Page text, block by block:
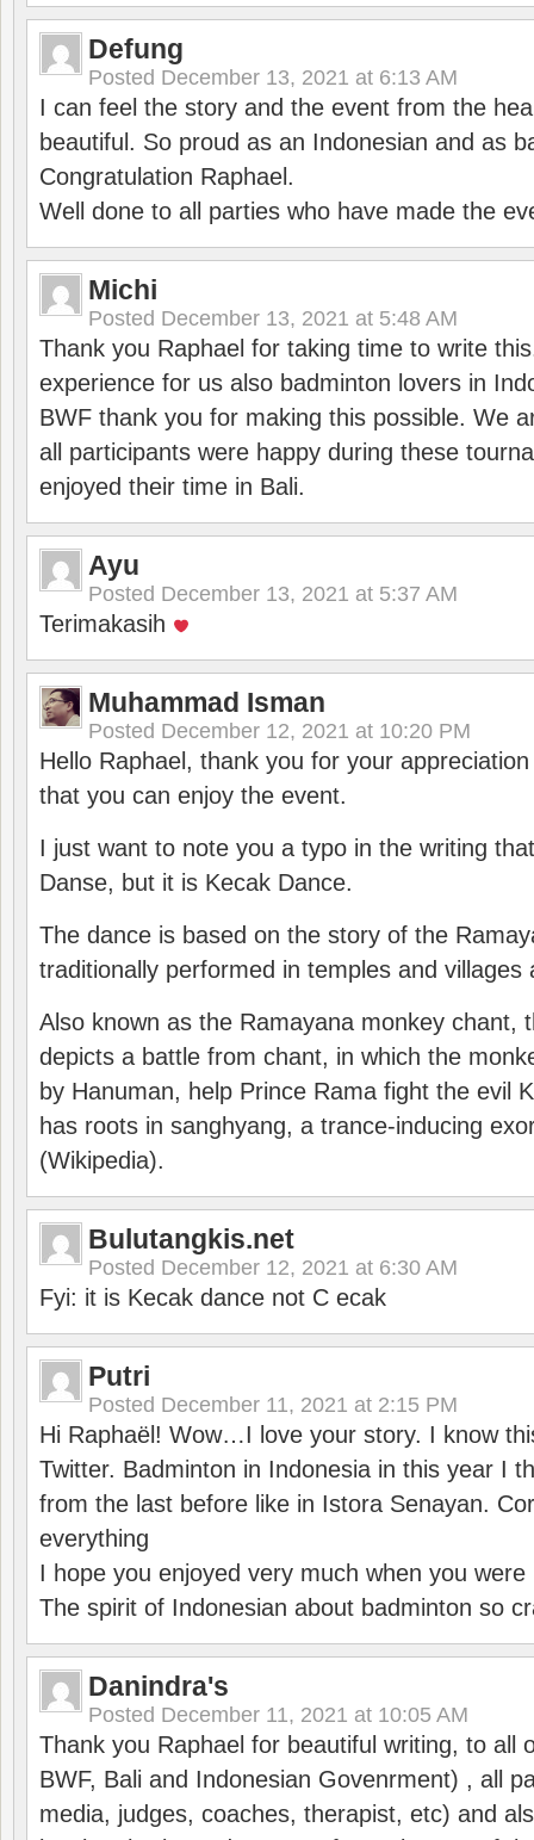
Defung
Posted December 13, 2021 at 6:13 AM
I can feel the story and the event from the
beautiful. So proud as an Indonesian and as
Congratulation Raphael.
Well done to all parties who have made the
Michi
Posted December 13, 2021 at 5:48 AM
Thank you Raphael for taking time to write
experience for us also badminton lovers in
BWF thank you for making this possible. We
all participants were happy during these
enjoyed their time in Bali.
Ayu
Posted December 13, 2021 at 5:37 AM
Terimakasih
Muhammad Isman
Posted December 12, 2021 at 10:20 PM
Hello Raphael, thank you for your
that you can enjoy the event.
I just want to note you a typo in the writing
Danse, but it is Kecak Dance.
The dance is based on the story of the
traditionally performed in temples and villages
Also known as the Ramayana monkey chant,
depicts a battle from chant, in which the
by Hanuman, help Prince Rama fight the evil
has roots in sanghyang, a trance-inducing
(Wikipedia).
Bulutangkis.net
Posted December 12, 2021 at 6:30 AM
Fyi: it is Kecak dance not C ecak
Putri
Posted December 11, 2021 at 2:15 PM
Hi Raphaël! Wow…I love your story. I know
Twitter. Badminton in Indonesia in this year I
from the last before like in Istora Senayan.
everything
I hope you enjoyed very much when you were
The spirit of Indonesian about badminton so
Danindra's
Posted December 11, 2021 at 10:05 AM
Thank you Raphael for beautiful writing, to all
BWF, Bali and Indonesian Govenrment) , all
media, judges, coaches, therapist, etc) and